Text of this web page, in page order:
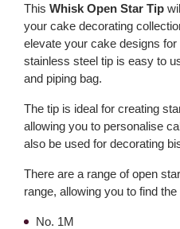
This Whisk Open Star Tip
your cake decorating
elevate your cake designs
stainless steel tip is easy to
and piping bag.
The tip is ideal for creating
allowing you to personalise
also be used for decorating
There are a range of open
range, allowing you to find
No. 1M